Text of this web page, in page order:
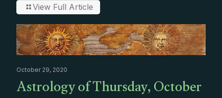
View Full Article
October 29, 2020
Astrology of Thursday, October